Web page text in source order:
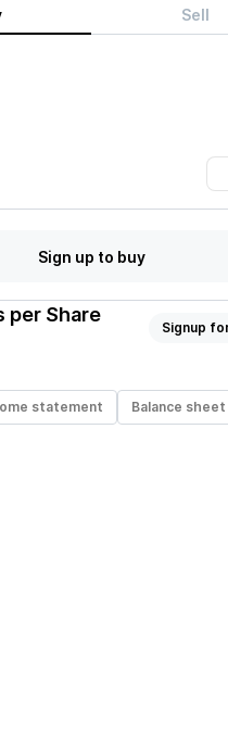
Sell
Sign up to buy
per Share
Signup
statement Balance sheet